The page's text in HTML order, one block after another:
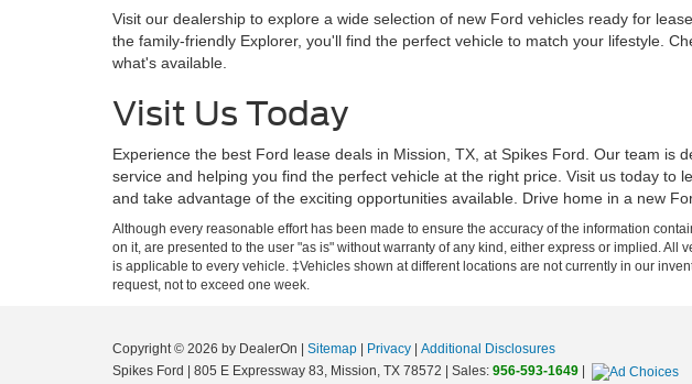
Visit our dealership to explore a wide selection of new Ford vehicles ready for
the family-friendly Explorer, you'll find the perfect vehicle to match your lifestyle.
what's available.
Visit Us Today
Experience the best Ford lease deals in Mission, TX, at Spikes Ford. Our team is
service and helping you find the perfect vehicle at the right price. Visit us today to
and take advantage of the exciting opportunities available. Drive home in a new
Although every reasonable effort has been made to ensure the accuracy of the information
on it, are presented to the user "as is" without warranty of any kind, either express or implied.
is applicable to every vehicle. ‡Vehicles shown at different locations are not currently in our
request, not to exceed one week.
Copyright © 2026 by DealerOn Sitemap Privacy
Additional Disclosures
Spikes Ford
805 E Expressway 83, Mission, TX 78572 | Sales: 956-593-1649